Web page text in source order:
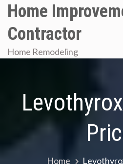
Skip
content
Home
Contractor
Home Remodeling
Home